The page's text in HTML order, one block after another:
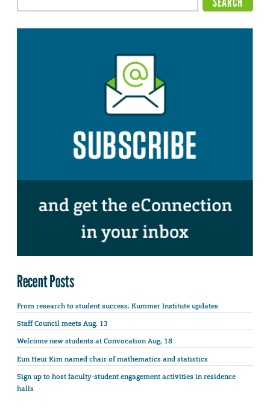
Recent Posts
From research to student success: Kummer Institute updates
Staff Council meets Aug. 13
Welcome new students at Convocation Aug. 18
Eun Heui Kim named chair of mathematics and statistics
Sign up to host faculty-student engagement activities in residence
halls